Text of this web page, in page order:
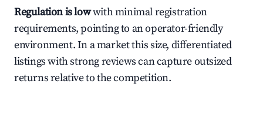
Regulation is lowwith minimal registration
requirements, pointing to an operator-friendly
environment. In a market this size, differentiated
listings with strong reviews can capture outsized
returns relative to the competition.